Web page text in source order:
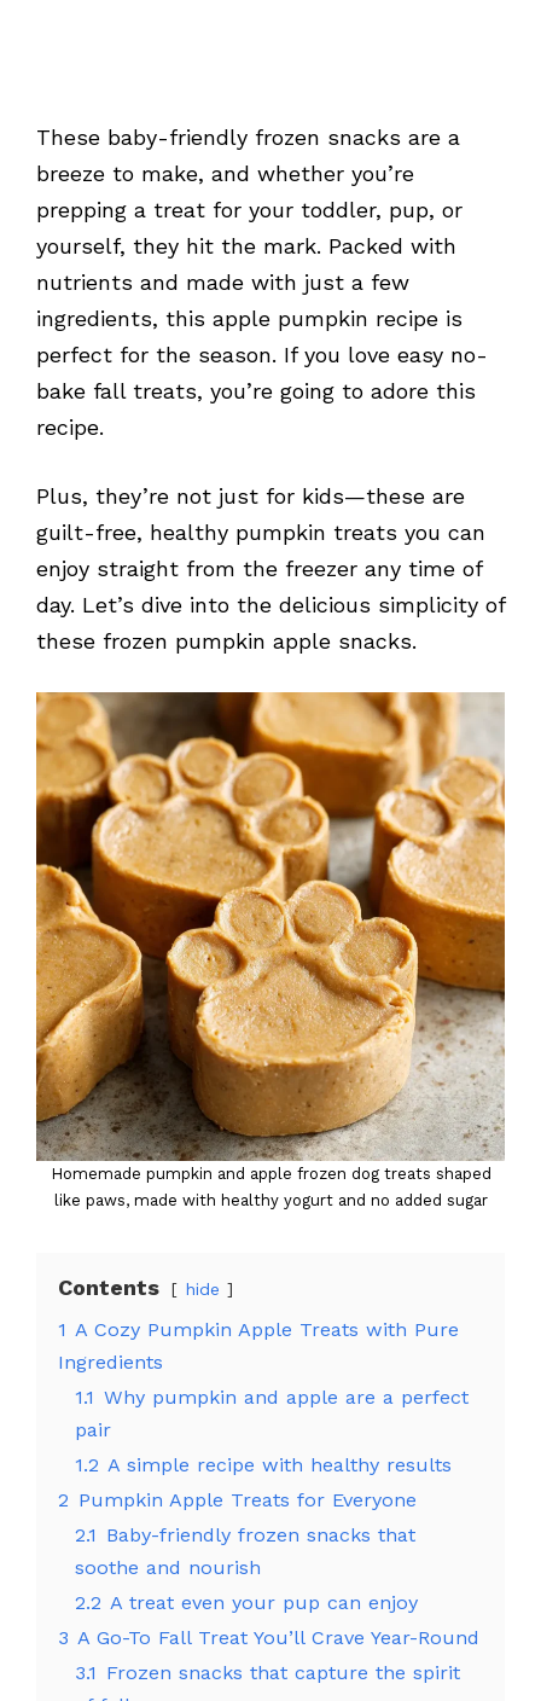
These baby-friendly frozen snacks are a
breeze to make, and whether you’re
prepping a treat for your toddler, pup, or
yourself, they hit the mark. Packed with
nutrients and made with just a few
ingredients, this apple pumpkin recipe is
perfect for the season. If you love easy no-
bake fall treats, you’re going to adore this
recipe.
Plus, they’re not just for kids—these are
guilt-free, healthy pumpkin treats you can
enjoy straight from the freezer any time of
day. Let’s dive into the delicious simplicity of
these frozen pumpkin apple snacks.
Homemade pumpkin and apple frozen dog treats shaped
like paws, made with healthy yogurt and no added sugar
Contents hide
1 A Cozy Pumpkin Apple Treats with Pure
Ingredients
1.1 Why pumpkin and apple are a perfect
pair
1.2 A simple recipe with healthy results
2 Pumpkin Apple Treats for Everyone
2.1 Baby-friendly frozen snacks that
soothe and nourish
2.2 A treat even your pup can enjoy
3 A Go-To Fall Treat You’ll Crave Year-Round
3.1 Frozen snacks that capture the spirit